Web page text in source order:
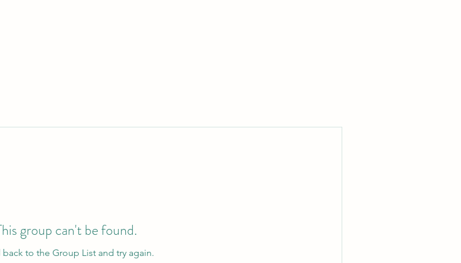
group can't be found.
back to the Group List and try again.